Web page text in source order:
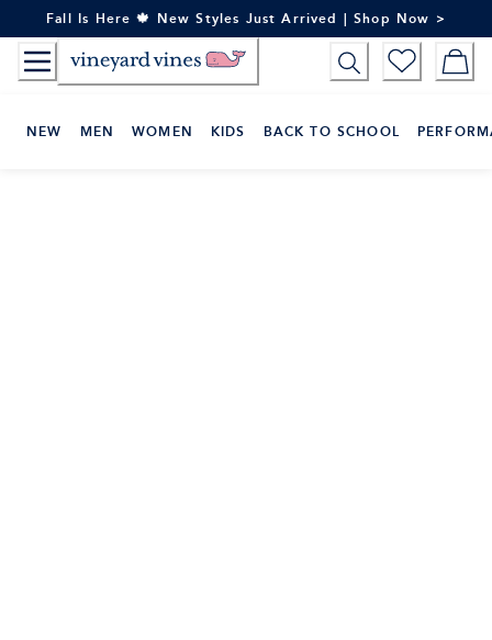
to
Content
Fall Is Here 🍁 New Styles Just Arrived | Shop Now >
NEW MEN WOMEN KIDS BACK TO SCHOOL